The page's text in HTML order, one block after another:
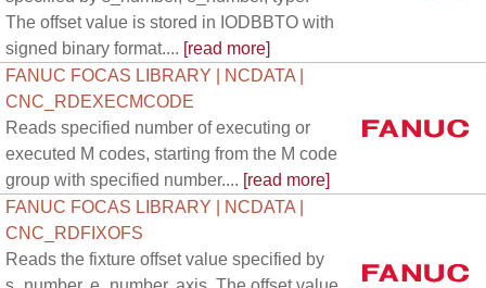
The offset value is stored in IODBBTO with
signed binary format.... [read more]
FANUC FOCAS LIBRARY | NCDATA |
CNC_RDEXECMCODE
Reads specified number of executing or
executed M codes, starting from the M code
group with specified number.... [read more]
FANUC FOCAS LIBRARY | NCDATA |
CNC_RDFIXOFS
Reads the fixture offset value specified by